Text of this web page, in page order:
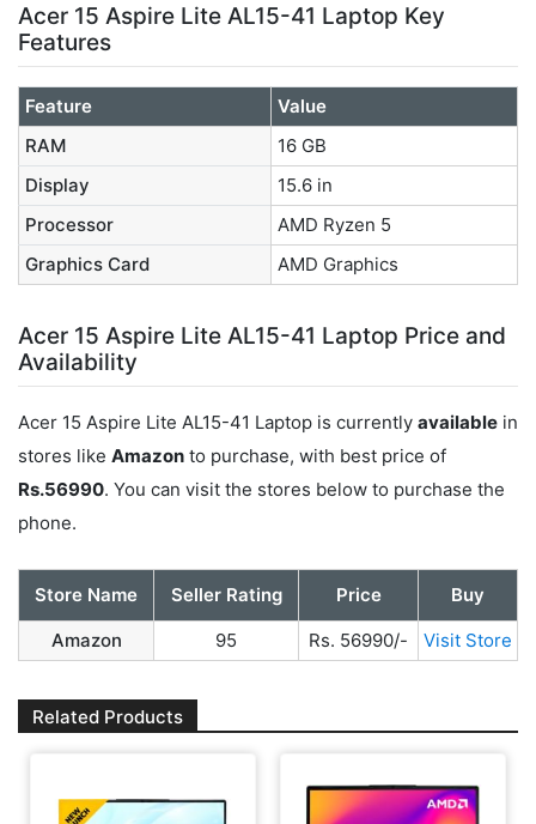
Acer 15 Aspire Lite AL15-41 Laptop Key
Features
Feature
Value
RAM
16 GB
Display
15.6 in
Processor
AMD Ryzen 5
Graphics Card
AMD Graphics
Acer 15 Aspire Lite AL15-41 Laptop Price and
Availability
Acer 15 Aspire Lite AL15-41 Laptop is currently available in
stores like Amazon to purchase, with best price of
Rs.56990. You can visit the stores below to purchase the
phone.
Store Name Seller Rating Price
Buy
Amazon
95 Rs. 56990/- Visit Store
Related Products